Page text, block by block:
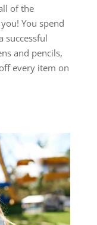
of the
You spend
successful
and pencils,
every item on